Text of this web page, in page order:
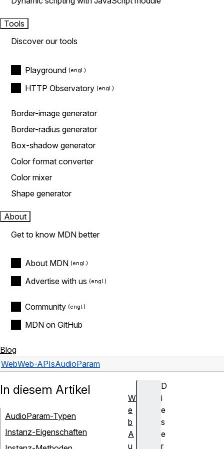
Tools
Discover our tools
Playground
HTTP Observatory
Border-image generator
Border-radius generator
Box-shadow generator
Color format converter
Color mixer
Shape generator
About
Get to know MDN better
About MDN
Advertise with us
Community
MDN on GitHub
Blog
WebWeb-APIsAudioParam
D
i
e
s
e
r
In diesem Artikel
AudioParam-Typen
Instanz-Eigenschaften
W
e
b
A
u